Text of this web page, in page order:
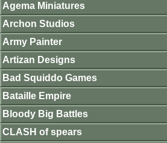
Agema Miniatures
Archon Studios
Army Painter
Artizan Designs
Bad Squiddo Games
Bataille Empire
Bloody Big Battles
CLASH of spears